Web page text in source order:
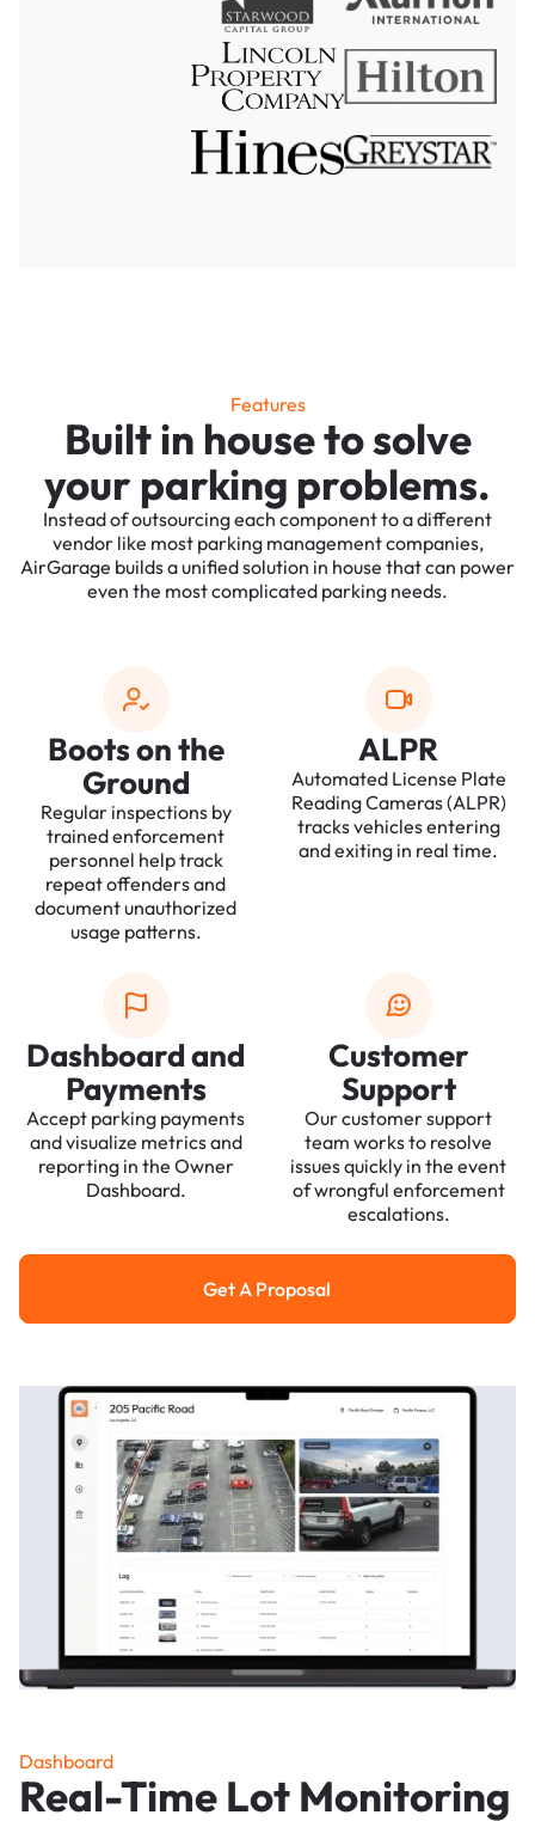
Features
Built in house to solve
your parking problems.
Instead of outsourcing each component to a different
vendor like most parking management companies,
AirGarage builds a unified solution in house that can power
even the most complicated parking needs.
Boots on the
Ground
Regular inspections by
trained enforcement
personnel help track
repeat offenders and
document unauthorized
usage patterns.
ALPR
Automated License Plate
Reading Cameras (ALPR)
tracks vehicles entering
and exiting in real time.
Dashboard and
Payments
Accept parking payments
and visualize metrics and
reporting in the Owner
Dashboard.
Customer
Support
Our customer support
team works to resolve
issues quickly in the event
of wrongful enforcement
escalations.
Get a Proposal
Get A Proposal
Dashboard
Real-Time Lot Monitoring